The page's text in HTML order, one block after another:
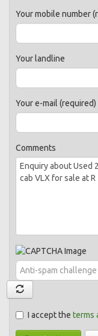
Your mobile number
Your landline
Your e-mail (required)
Comments
I accept the terms